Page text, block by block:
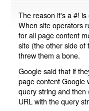
The reason it's a #!
When site operators
for all page content
site (the other side of
threw them a bone.
Google said that if
page content Google
query string and
URL with the query